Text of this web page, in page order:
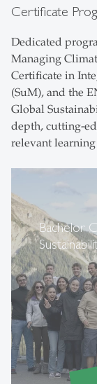
Certificate
Dedicated
Managing
Certificate in
(SuM), and the
Global
depth, cutting-
relevant learning
Bachelor